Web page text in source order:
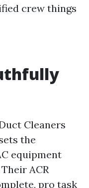
crew things
Cleaners
the
equipment
ACR
pro task